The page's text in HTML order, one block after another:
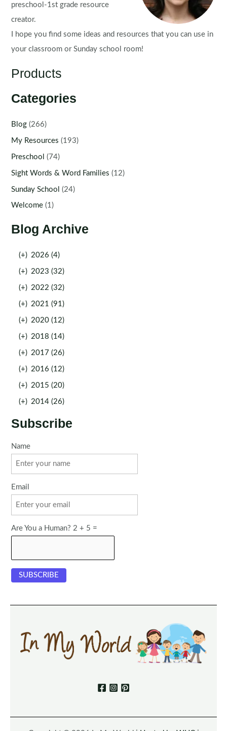
preschool-1st grade resource
creator.
I hope you find some ideas and resources that you can use in
your classroom or Sunday school room!
Products
Categories
Blog (266)
My Resources (193)
Preschool (74)
Sight Words & Word Families (12)
Sunday School (24)
Welcome (1)
Blog Archive
(+) 2026 (4)
(+) 2023 (32)
(+) 2022 (32)
(+) 2021 (91)
(+) 2020 (12)
(+) 2018 (14)
(+) 2017 (26)
(+) 2016 (12)
(+) 2015 (20)
(+) 2014 (26)
Subscribe
Name
Email
Are You a Human? 2 + 5 =